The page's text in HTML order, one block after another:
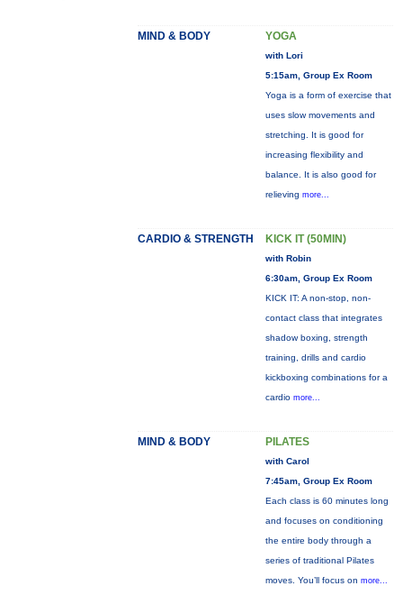
MIND & BODY YOGA
with Lori
5:15am, Group Ex Room
Yoga is a form of exercise that
uses slow movements and
stretching. It is good for
increasing flexibility and
balance. It is also good for
relieving more...
CARDIO & STRENGTH KICK IT (50MIN)
with Robin
6:30am, Group Ex Room
KICK IT: A non-stop, non-
contact class that integrates
shadow boxing, strength
training, drills and cardio
kickboxing combinations for a
cardio more...
MIND & BODY PILATES
with Carol
7:45am, Group Ex Room
Each class is 60 minutes long
and focuses on conditioning
the entire body through a
series of traditional Pilates
moves. You’ll focus on more...